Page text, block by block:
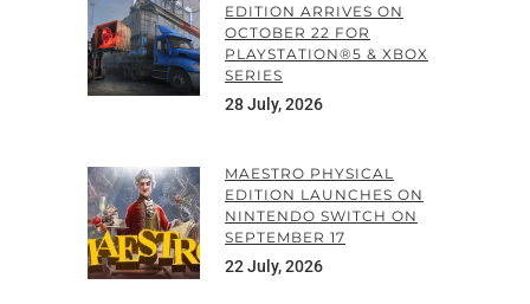
EDITION ARRIVES ON
OCTOBER 22 FOR
PLAYSTATION®5 & XBOX
SERIES
28 July, 2026
MAESTRO PHYSICAL
EDITION LAUNCHES ON
NINTENDO SWITCH ON
SEPTEMBER 17
22 July, 2026